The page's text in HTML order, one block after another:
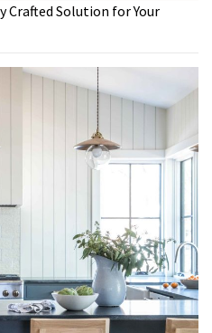
Crafted Solution for Your